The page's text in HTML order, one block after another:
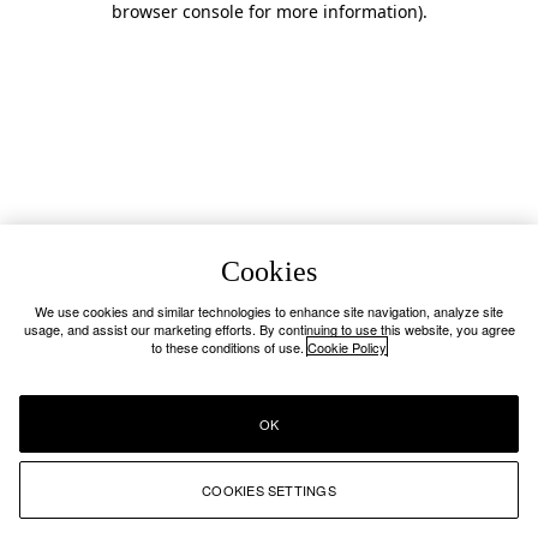
browser console for more information).
Cookies
We use cookies and similar technologies to enhance site navigation, analyze site
usage, and assist our marketing efforts. By continuing to use this website, you agree
to these conditions of use. Cookie Policy
COOKIES SETTINGS
OK